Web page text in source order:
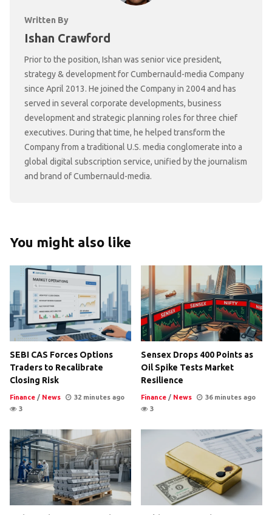
Written By
Ishan Crawford
Prior to the position, Ishan was senior vice president,
strategy & development for Cumbernauld-media Company
since April 2013. He joined the Company in 2004 and has
served in several corporate developments, business
development and strategic planning roles for three chief
executives. During that time, he helped transform the
Company from a traditional U.S. media conglomerate into a
global digital subscription service, unified by the journalism
and brand of Cumbernauld-media.
You might also like
SEBI CAS Forces Options
Traders to Recalibrate
Closing Risk
Finance / News
32 minutes ago
3
Sensex Drops 400 Points as
Oil Spike Tests Market
Resilience
Finance / News
36 minutes ago
3